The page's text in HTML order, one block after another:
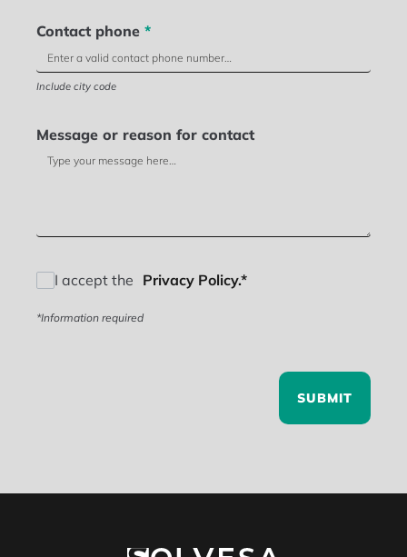
Contact phone*
Include city code
Message or reason for contact
I accept the Privacy Policy.*
*Information required
SUBMIT